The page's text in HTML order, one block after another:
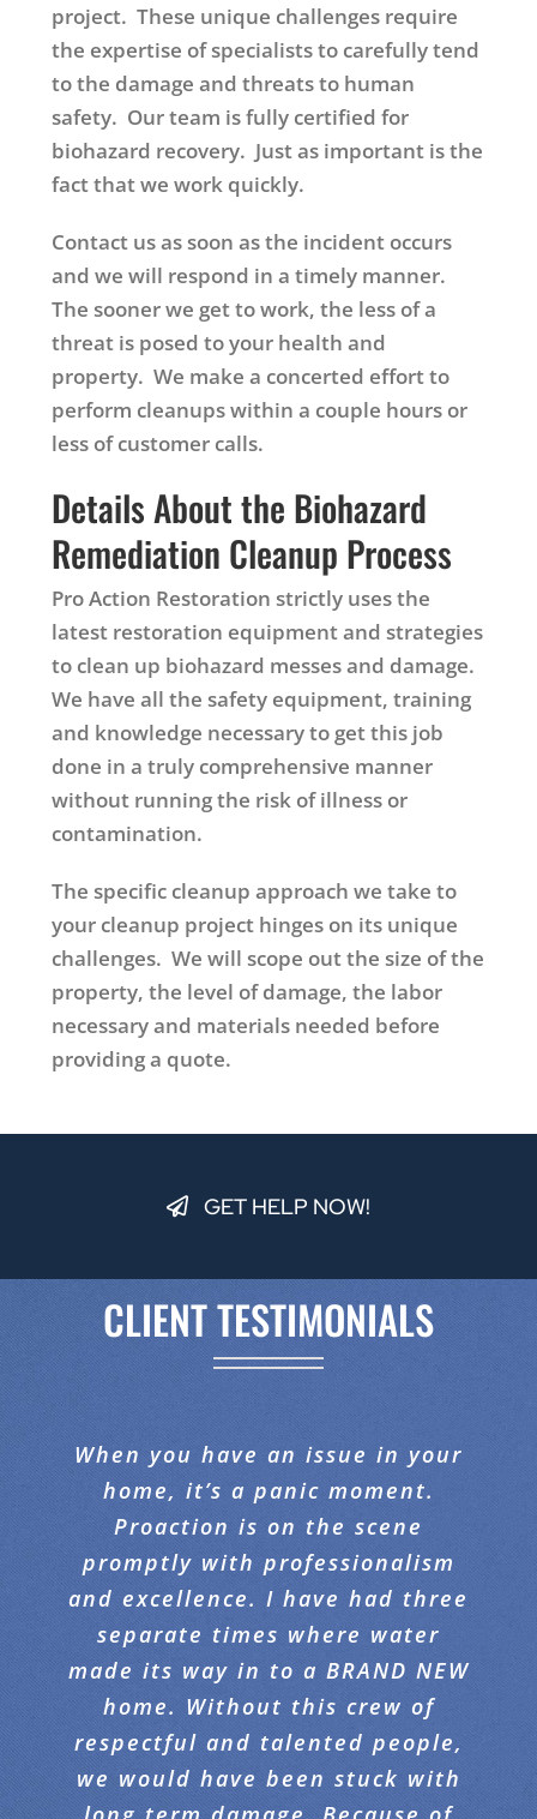
project. These unique challenges require
the expertise of specialists to carefully tend
to the damage and threats to human
safety. Our team is fully certified for
biohazard recovery. Just as important is the
fact that we work quickly.
Contact us as soon as the incident occurs
and we will respond in a timely manner.
The sooner we get to work, the less of a
threat is posed to your health and
property. We make a concerted effort to
perform cleanups within a couple hours or
less of customer calls.
Details About the Biohazard
Remediation Cleanup Process
Pro Action Restoration strictly uses the
latest restoration equipment and strategies
to clean up biohazard messes and damage.
We have all the safety equipment, training
and knowledge necessary to get this job
done in a truly comprehensive manner
without running the risk of illness or
contamination.
The specific cleanup approach we take to
your cleanup project hinges on its unique
challenges. We will scope out the size of the
property, the level of damage, the labor
necessary and materials needed before
providing a quote.
GET HELP NOW!
CLIENT TESTIMONIALS
When you have an issue in your
home, it’s a panic moment.
Proaction is on the scene
promptly with professionalism
and excellence. I have had three
separate times where water
made its way in to a BRAND NEW
home. Without this crew of
respectful and talented people,
we would have been stuck with
This was the BEST company I’ve
ever worked with. They were so
polite, and came out in the
middle of the night to assist me
with my problem. They job was
done beautifully . Highly
recommend this company!
Demi T.
I would like to compliment
Proaction Restoration on the
fantastic job they did with our
carpeting. When I walked in, I
was amazed at the
transformation. I was never
expecting the carpet to come
THAT clean. Absolutely
incredible. Please convey my
appreciation to Your team for a